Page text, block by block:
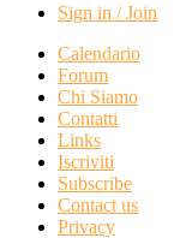
Sign in / Join
Calendario
Forum
Chi Siamo
Contatti
Links
Iscriviti
Subscribe
Contact us
Privacy